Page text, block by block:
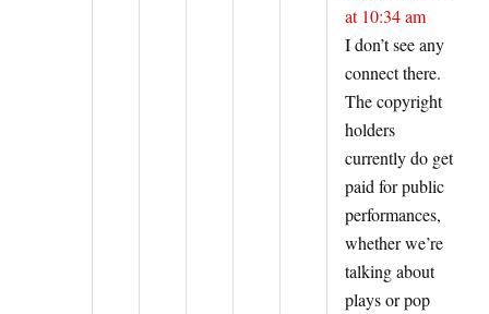
at 10:34 am
I don’t see any
connect there.
The copyright
holders
currently do get
paid for public
performances,
whether we’re
talking about
plays or pop